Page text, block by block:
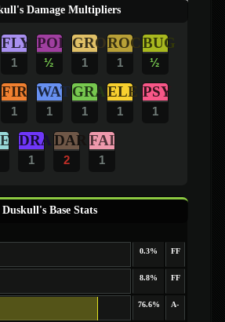
Damage Multipliers
FLY
1
POI
½
GRO
1
ROC
1
BUG
½
FIR
1
WAT
1
GRA
1
ELE
1
PSY
1
DRA
1
DAR
2
FAI
1
Duskull's Base Stats
0.3% FF
8.8% FF
76.6% A-